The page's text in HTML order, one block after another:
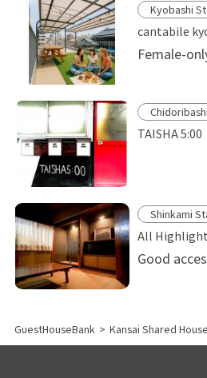
Kyobashi
cantabile
Female-
TAISHA 5:00
Shinkami
All
Good
GuestHouseBank > Kansai Shared